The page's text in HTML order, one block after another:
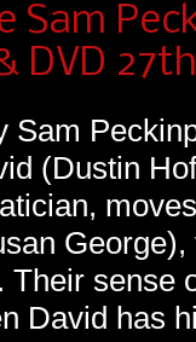
Sam
DVD
Sam
(Dustin
Their sense
David has